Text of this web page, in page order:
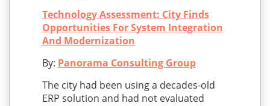
Technology Assessment: City Finds
Opportunities For System Integration
And Modernization
By: Panorama Consulting Group
The city had been using a decades-old
ERP solution and had not evaluated